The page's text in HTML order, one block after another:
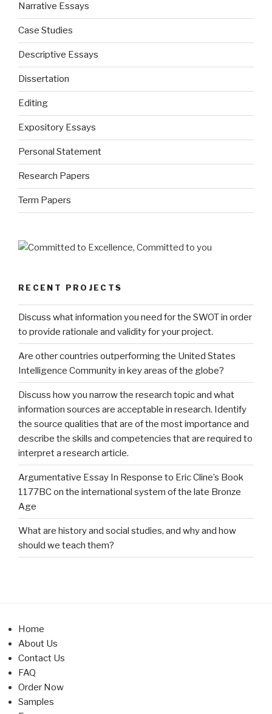
Narrative Essays
Case Studies
Descriptive Essays
Dissertation
Editing
Expository Essays
Personal Statement
Research Papers
Term Papers
RECENT PROJECTS
Discuss what information you need for the SWOT in order
to provide rationale and validity for your project.
Are other countries outperforming the United States
Intelligence Community in key areas of the globe?
Discuss how you narrow the research topic and what
information sources are acceptable in research. Identify
the source qualities that are of the most importance and
describe the skills and competencies that are required to
interpret a research article.
Argumentative Essay In Response to Eric Cline’s Book
1177BC on the international system of the late Bronze
Age
What are history and social studies, and why and how
should we teach them?
Home
About Us
Contact Us
FAQ
Order Now
Samples